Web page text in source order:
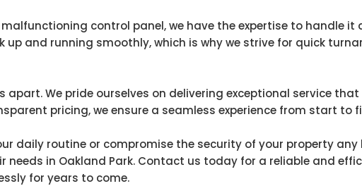
control panel, we have the expertise to handle it
and running smoothly, which is why we strive for quick
We pride ourselves on delivering exceptional service that
pricing, we ensure a seamless experience from start to
daily routine or compromise the security of your property any
in Oakland Park. Contact us today for a reliable and
for years to come.